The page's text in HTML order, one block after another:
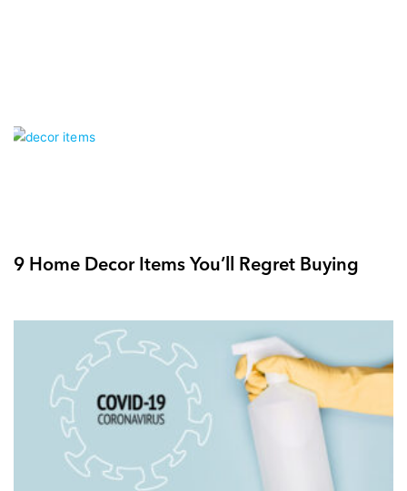
9 Home Decor Items You’ll Regret Buying